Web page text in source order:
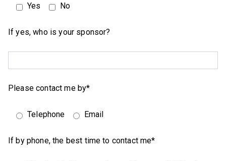
Yes No
If yes, who is your sponsor?
Please contact me by*
Telephone Email
If by phone, the best time to contact me*